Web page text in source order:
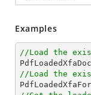
Examples
//Load the
//Load the